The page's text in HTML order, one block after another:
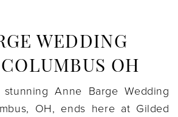
WEDDING
COLUMBUS OH
Anne Barge Wedding
OH, ends here at Gilded